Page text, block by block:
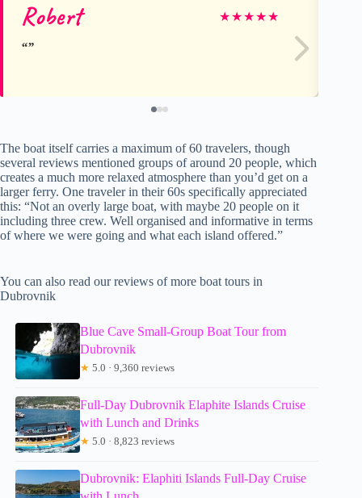
Robert ★★★★★
The boat itself carries a maximum of 60 travelers, though
several reviews mentioned groups of around 20 people, which
creates a much more relaxed atmosphere than you’d get on a
larger ferry. One traveler in their 60s specifically appreciated
this: “Not an overly large boat, with maybe 20 people on it
including three crew. Well organised and informative in terms
of where we were going and what each island offered.”
You can also read our reviews of more boat tours in
Dubrovnik
Blue Cave Small-Group Boat Tour from
Dubrovnik
★ 5.0 · 9,360 reviews
Full-Day Dubrovnik Elaphite Islands Cruise
with Lunch and Drinks
★ 5.0 · 8,823 reviews
Dubrovnik: Elaphiti Islands Full-Day Cruise